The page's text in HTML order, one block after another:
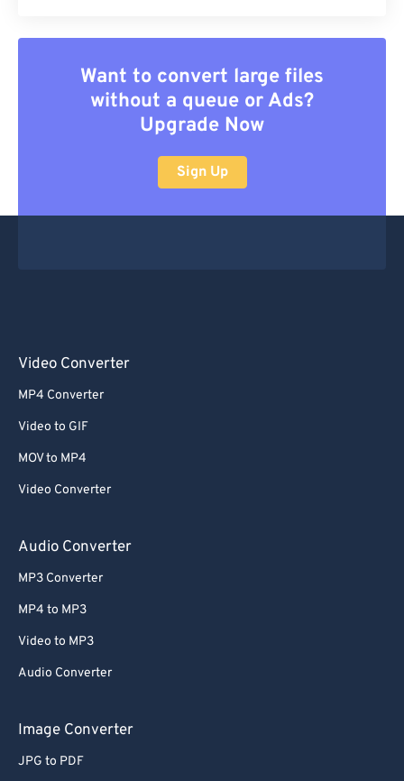
Want to convert large files
without a queue or Ads?
Upgrade Now
Sign Up
Video Converter
MP4 Converter
Video to GIF
MOV to MP4
Video Converter
Audio Converter
MP3 Converter
MP4 to MP3
Video to MP3
Audio Converter
Image Converter
JPG to PDF